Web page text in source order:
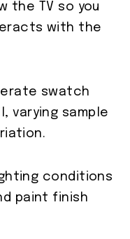
the TV so you
with the
swatch
varying sample
conditions
paint finish